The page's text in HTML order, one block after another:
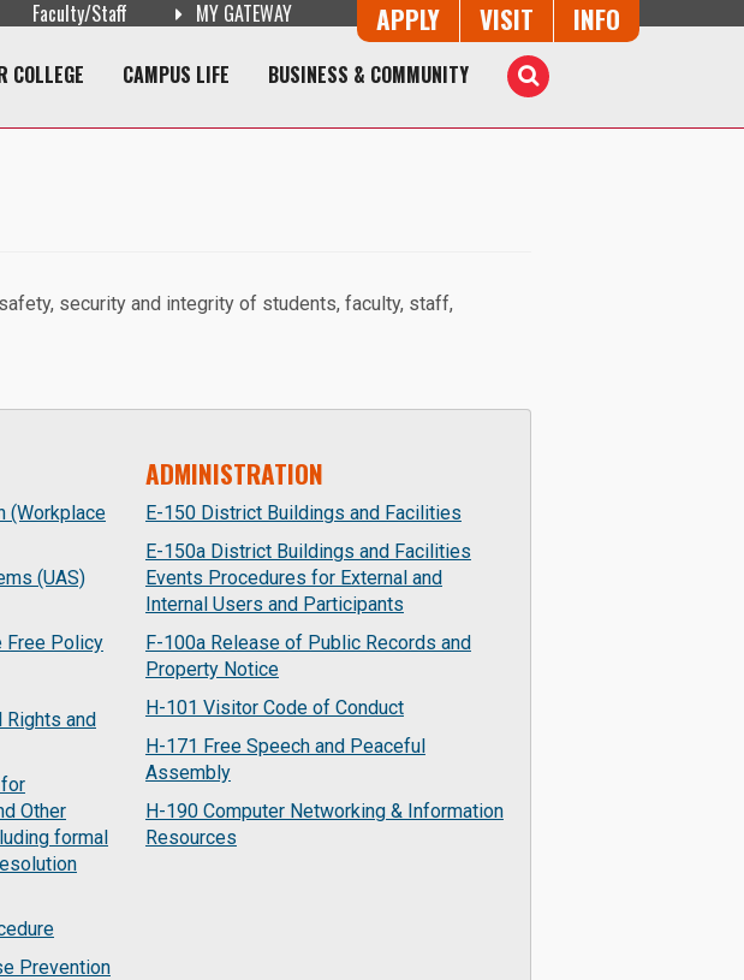
Faculty/Staff MY GATEWAY Button Trio
APPLY VISIT INFO
COLLEGE CAMPUS LIFE BUSINESS & COMMUNITY Toggle
Search
security and integrity of students, faculty, staff,
(Workplace
(UAS)
Free Policy
Rights and
Other
formal
Prevention
ADMINISTRATION
E-150 District Buildings and Facilities
E-150a District Buildings and Facilities
Events Procedures for External and
Internal Users and Participants
F-100a Release of Public Records and
Property Notice
H-101 Visitor Code of Conduct
H-171 Free Speech and Peaceful
Assembly
H-190 Computer Networking & Information
Resources